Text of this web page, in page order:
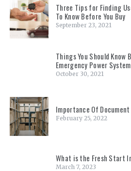
Three Tips for Finding
To Know Before You Buy
September 23, 2021
Things You Should
Emergency Power System
October 30, 2021
Importance Of
February 25, 2022
What is the Fresh Start
March 7, 2023